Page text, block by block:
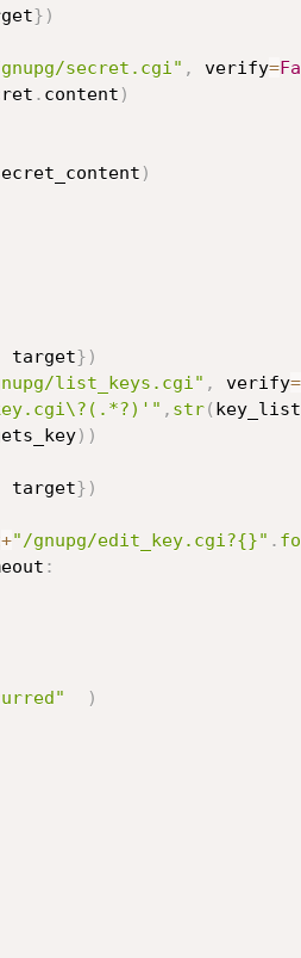
} )
secret.cgi" , verify=
. content )
)
target} )
list_keys.cgi" , verify=
, str( key_list
) )
target} )
+"/gnupg/edit_key.cgi?{}" .
:
)